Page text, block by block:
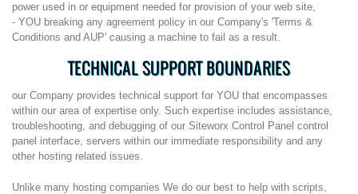
power used in or equipment needed for provision of your web site,
- YOU breaking any agreement policy in our Company's 'Terms &
Conditions and AUP' causing a machine to fail as a result.
TECHNICAL SUPPORT BOUNDARIES
our Company provides technical support for YOU that encompasses
within our area of expertise only. Such expertise includes assistance,
troubleshooting, and debugging of our Siteworx Control Panel control
panel interface, servers within our immediate responsibility and any
other hosting related issues.
Unlike many hosting companies We do our best to help with scripts,